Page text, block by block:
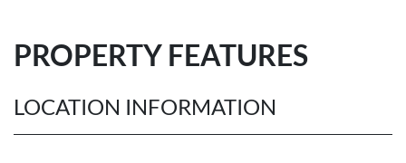
PROPERTY FEATURES
LOCATION INFORMATION